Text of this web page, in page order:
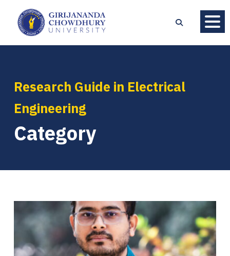
Research Guide in Electrical
Engineering
Category